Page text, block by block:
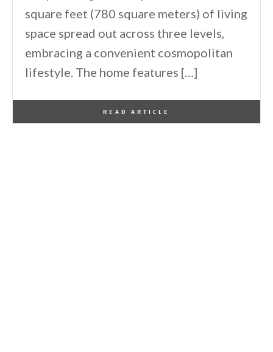
square feet (780 square meters) of living
space spread out across three levels,
embracing a convenient cosmopolitan
lifestyle. The home features […]
READ ARTICLE